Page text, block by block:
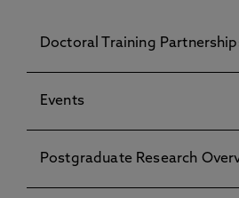
Doctoral Training
Events
Postgraduate Research